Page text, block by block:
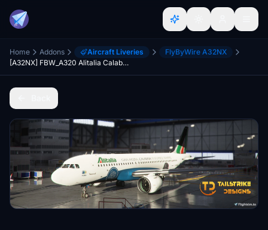
Home Addons Aircraft Liveries
FlyByWire A32NX
[A32NX] FBW_A320 Alitalia Calabria Special Livery